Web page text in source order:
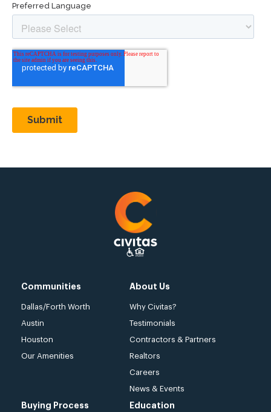
Communities
Dallas/Forth Worth
Austin
Houston
Our Amenities
About Us
Why Civitas?
Testimonials
Contractors & Partners
Realtors
Careers
News & Events
Buying Process Education